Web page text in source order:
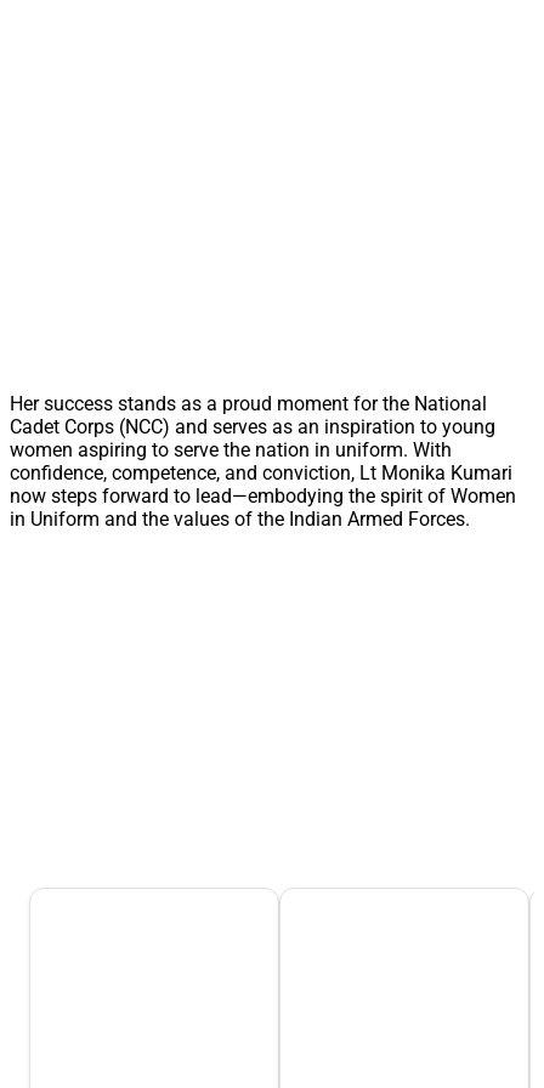
Her success stands as a proud moment for the National
Cadet Corps (NCC) and serves as an inspiration to young
women aspiring to serve the nation in uniform. With
confidence, competence, and conviction, Lt Monika Kumari
now steps forward to lead—embodying the spirit of Women
in Uniform and the values of the Indian Armed Forces.